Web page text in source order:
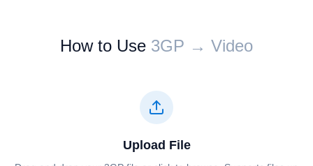
How to Use ⁦⁦3GP⁩⁩ → ⁦⁦Video⁩⁩
Upload File